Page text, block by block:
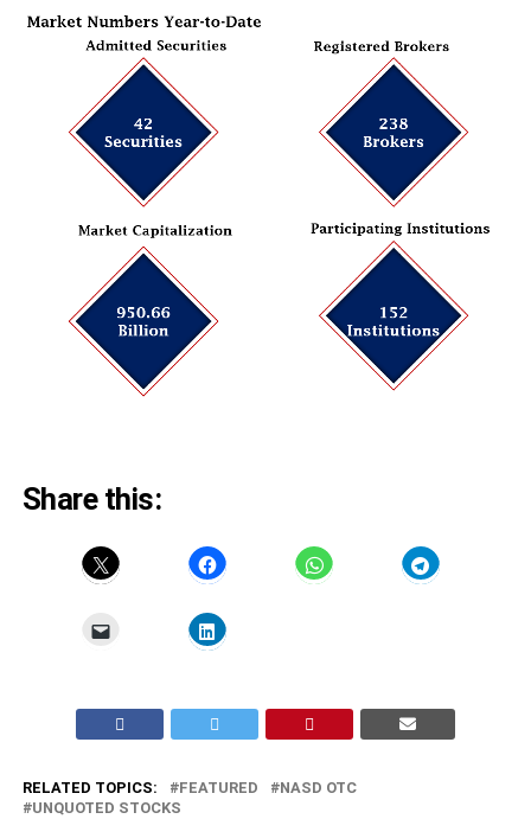
Share this:
RELATED TOPICS: FEATURED
NASD OTC
UNQUOTED STOCKS